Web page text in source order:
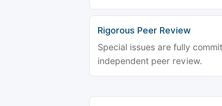
Rigorous Peer Review
Special issues are fully
independent peer review.